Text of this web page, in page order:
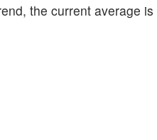
the current average is